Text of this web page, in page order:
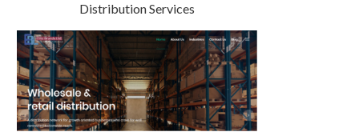
Distribution Services